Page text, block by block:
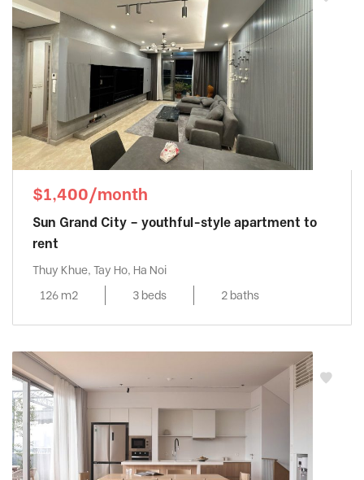
$1,400/month
Sun Grand City – youthful-style apartment to
rent
Thuy Khue, Tay Ho, Ha Noi
126 m2
3 beds 2 baths